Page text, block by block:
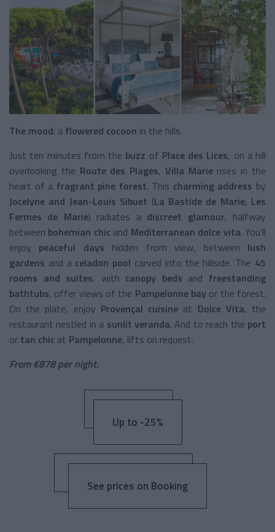
The mood: a flowered cocoon in the hills.
Just ten minutes from the buzz of Place des Lices, on a hill
overlooking the Route des Plages, Villa Marierises in the
heart of a fragrant pine forest. This charming address by
Jocelyne and Jean-Louis Sibuet (La Bastide de Marie, Les
Fermes de Marie) radiates a discreet glamour, halfway
between bohemian chic and Mediterranean dolce vita. You’ll
enjoy peaceful days hidden from view, between lush
gardens and a celadon pool carved into the hillside. The 45
rooms and suites, with canopy beds and freestanding
bathtubs, offer views of the Pampelonne bay or the forest.
On the plate, enjoy Provençal cuisine at Dolce Vita, the
restaurant nestled in a sunlit veranda. And to reach the port
or tan chic at Pampelonne, lifts on request.
From €878 per night.
Up to -25%
See prices on Booking